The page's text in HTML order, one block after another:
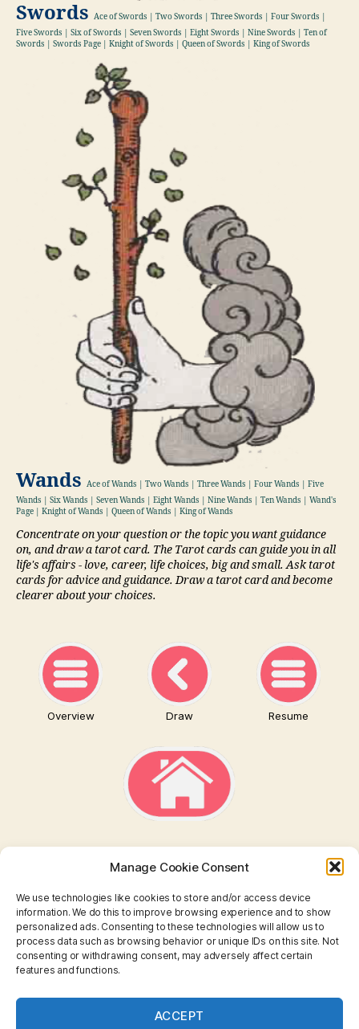
Manage Cookie Consent
We use technologies like cookies to store and/or access device
information. We do this to improve browsing experience and to show
personalized ads. Consenting to these technologies will allow us to
process data such as browsing behavior or unique IDs on this site. Not
consenting or withdrawing consent, may adversely affect certain
features and functions.
ACCEPT
Swords Ace of Swords | Two Swords | Three Swords | Four Swords |
Five Swords | Six of Swords | Seven Swords | Eight Swords | Nine Swords | Ten of
Swords | Swords Page | Knight of Swords | Queen of Swords | King of Swords
Wands Ace of Wands | Two Wands | Three Wands | Four Wands | Five
Wands | Six Wands | Seven Wands | Eight Wands | Nine Wands | Ten Wands | Wand's
Page | Knight of Wands | Queen of Wands | King of Wands
Concentrate on your question or the topic you want guidance
on, and draw a tarot card. The Tarot cards can guide you in all
life's affairs - love, career, life choices, big and small. Ask tarot
cards for advice and guidance. Draw a tarot card and become
clearer about your choices.
Overview Draw Resume
TAROT
I CHING